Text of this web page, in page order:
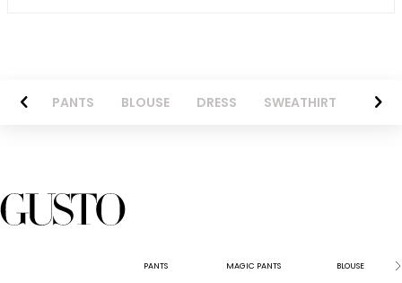
PANTS BLOUSE DRESS SWEATHIRT
PANTS MAGIC PANTS BLOUSE